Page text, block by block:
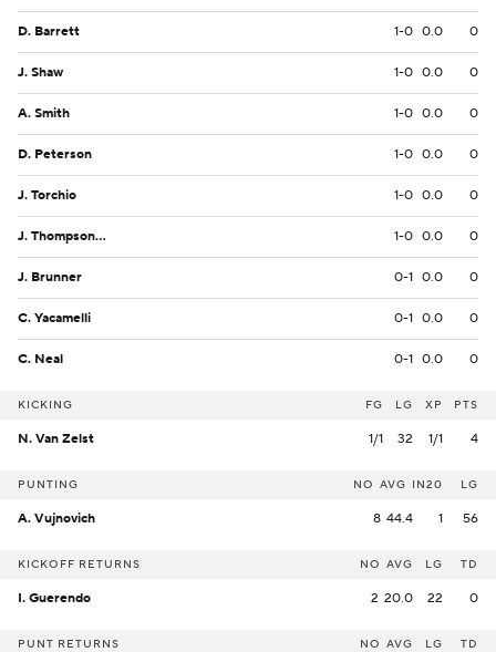
D. Barrett 1-0 0.0 0
J. Shaw 1-0 0.0 0
A. Smith 1-0 0.0 0
D. Peterson 1-0 0.0 0
J. Torchio 1-0 0.0 0
J. Thompson Jr. 1-0 0.0 0
J. Brunner 0-1 0.0 0
C. Yacamelli 0-1 0.0 0
C. Neal 0-1 0.0 0
KICKING FG LG XP PTS
N. Van Zelst 1/1 32 1/1 4
PUNTING NO AVG IN20 LG
A. Vujnovich 8 44.4 1 56
KICKOFF RETURNS NO AVG LG TD
I. Guerendo 2 20.0 22 0
PUNT RETURNS NO AVG LG TD